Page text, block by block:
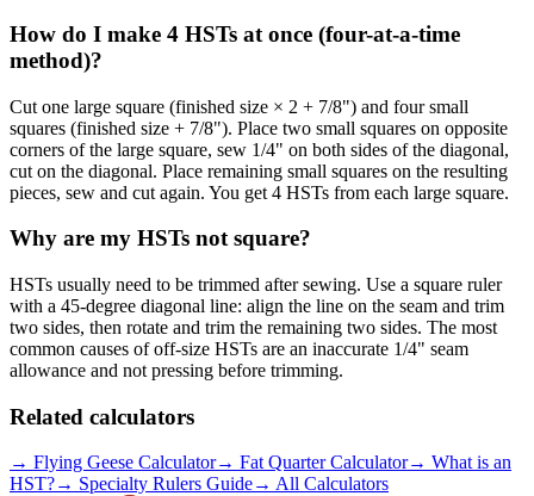
How do I make 4 HSTs at once (four-at-a-time
method)?
Cut one large square (finished size × 2 + 7/8") and four small
squares (finished size + 7/8"). Place two small squares on opposite
corners of the large square, sew 1/4" on both sides of the diagonal,
cut on the diagonal. Place remaining small squares on the resulting
pieces, sew and cut again. You get 4 HSTs from each large square.
Why are my HSTs not square?
HSTs usually need to be trimmed after sewing. Use a square ruler
with a 45-degree diagonal line: align the line on the seam and trim
two sides, then rotate and trim the remaining two sides. The most
common causes of off-size HSTs are an inaccurate 1/4" seam
allowance and not pressing before trimming.
Related calculators
→ Flying Geese Calculator→ Fat Quarter Calculator→ What is an
HST?→ Specialty Rulers Guide→ All Calculators